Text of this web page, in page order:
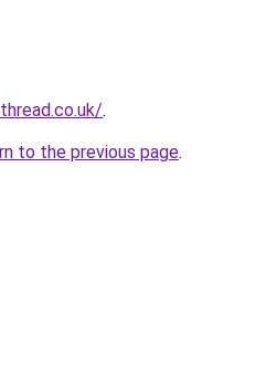
.
to the previous page.